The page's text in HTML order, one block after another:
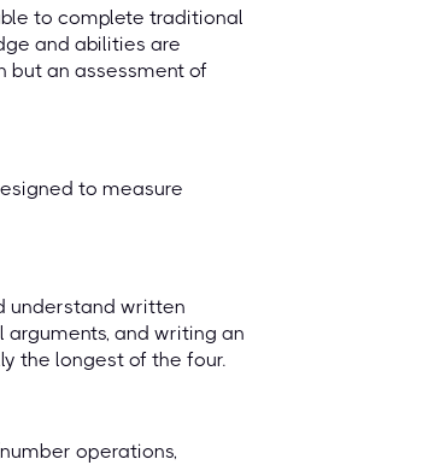
to complete traditional
and abilities are
but an assessment of
to measure
understand written
arguments, and writing an
the longest of the four.
operations,